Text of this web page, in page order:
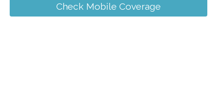
Check Mobile Coverage